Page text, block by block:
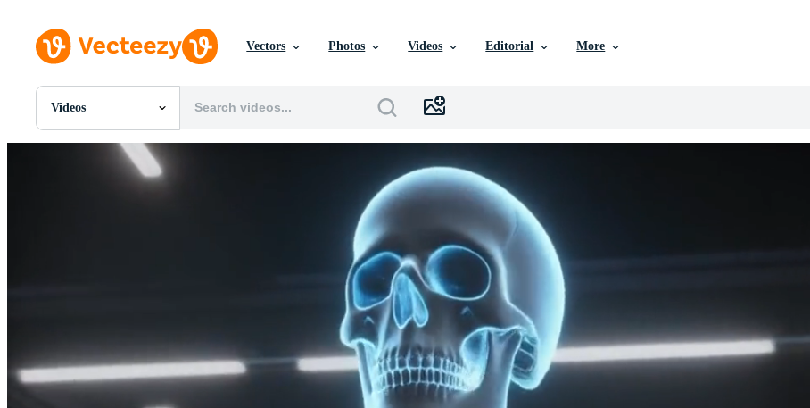
Vectors Photos Videos Editorial More
Videos
All Images